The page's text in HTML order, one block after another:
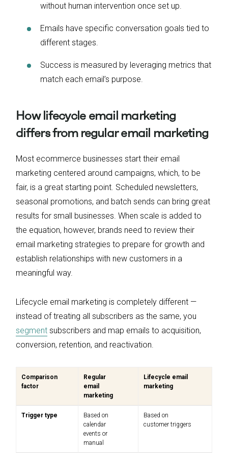
without human intervention once set up.
Emails have specific conversation goals tied to
different stages.
Success is measured by leveraging metrics that
match each email’s purpose.
How lifecycle email marketing
differs from regular email marketing
Most ecommerce businesses start their email
marketing centered around campaigns, which, to be
fair, is a great starting point. Scheduled newsletters,
seasonal promotions, and batch sends can bring great
results for small businesses. When scale is added to
the equation, however, brands need to review their
email marketing strategies to prepare for growth and
establish relationships with new customers in a
meaningful way.
Lifecycle email marketing is completely different —
instead of treating all subscribers as the same, you
segment subscribers and map emails to acquisition,
conversion, retention, and reactivation.
Comparison
factor
Regular
email
marketing
Lifecycle email
marketing
Trigger type
Based on
calendar
events or
manual
Based on
customer triggers